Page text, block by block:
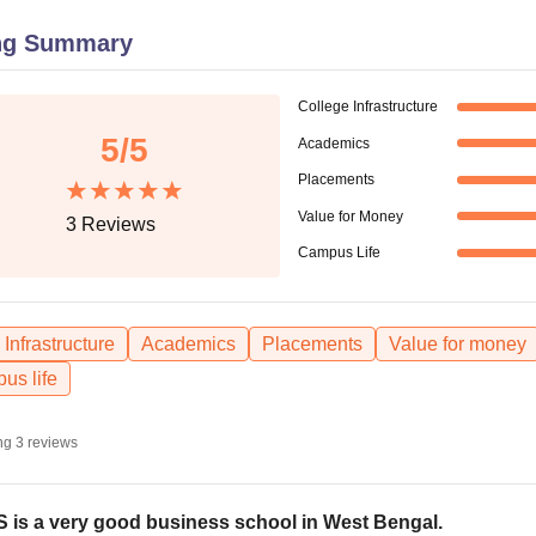
Summary
5/5
3Reviews
College Infrastructure
Academics
Placements
Value for Money
Campus Life
Infrastructure Academics Placements
Value for money
life
3 reviews
is a very good business school in West Bengal.